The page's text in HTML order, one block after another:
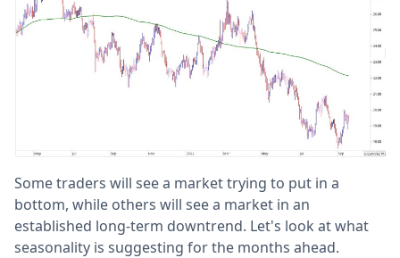
Some traders will see a market trying to put in a
bottom, while others will see a market in an
established long-term downtrend. Let's look at what
seasonality is suggesting for the months ahead.